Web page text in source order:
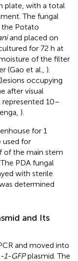
plate, with a total
The fungal
the Potato
and placed on
for 72 h at
of the filter
(Gao et al., ).
occupying
after visual
10–
).
for 1
used for
of the main stem
PDA fungal
with sterile
determined
and Its
and moved into
1-GFPplasmid. The